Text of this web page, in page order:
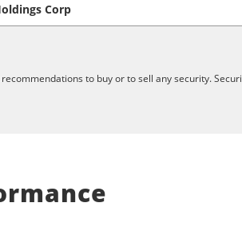
Corp
to buy or to sell any security.